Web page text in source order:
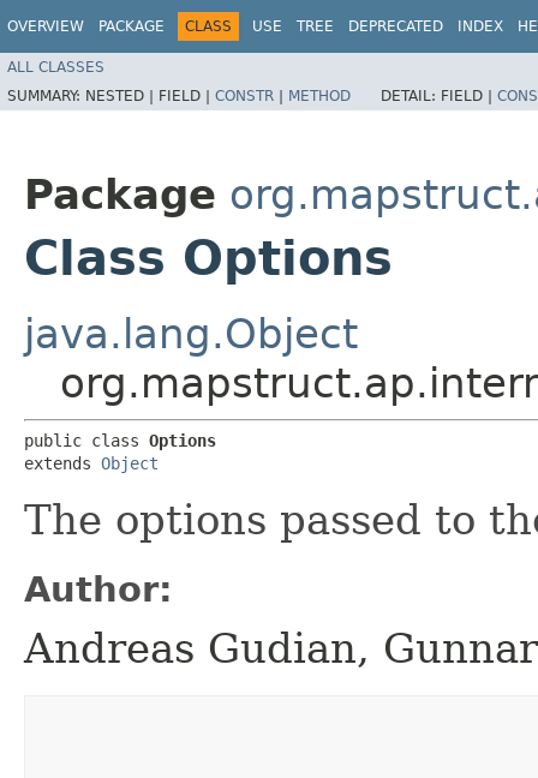
OVERVIEW PACKAGE CLASS USE TREE DEPRECATED INDEX
ALL CLASSES
SUMMARY: NESTED | FIELD | CONSTR | METHOD DETAIL: FIELD |
Package
Class Options
java.lang.Object
public class Options
extends Object
The options passed to
Author:
Andreas Gudian,